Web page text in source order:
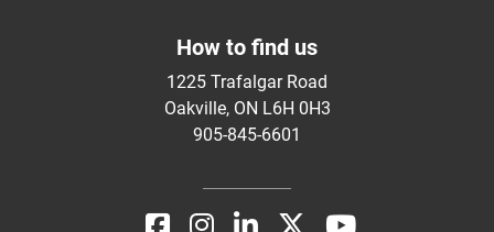
How to find us
1225 Trafalgar Road
Oakville, ON L6H 0H3
905-845-6601